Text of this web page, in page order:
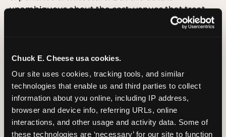
Chuck E. Cheese usa cookies.
Our site uses cookies, tracking tools, and similar
technologies that enable us and third parties to collect
information about you online, including IP address,
browser and device info, referring URLs, online
interactions, and other usage and activity data. Some of
these technologies are ‘necessary’ for our site to function
unambiguous about the cost: venues that treat
arrival as an administrative process are forfeiting
alternative does not require significant
operational investment. It requires a decision —
the deliberate choice to design the arrival
moment around the child’s emotional experience
rather than the venue’s operational convenience.
Know the birthday child’s name before they
arrive. Mark the arrival visibly. Make the first 60